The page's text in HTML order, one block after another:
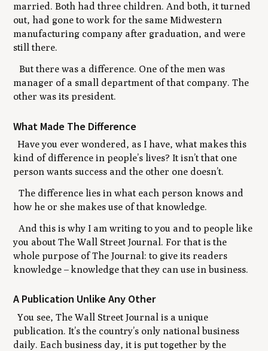
married. Both had three children. And both, it turned
out, had gone to work for the same Midwestern
manufacturing company after graduation, and were
still there.
But there was a difference. One of the men was
manager of a small department of that company. The
other was its president.
What Made The Difference
Have you ever wondered, as I have, what makes this
kind of difference in people’s lives? It isn’t that one
person wants success and the other one doesn’t.
The difference lies in what each person knows and
how he or she makes use of that knowledge.
And this is why I am writing to you and to people like
you about The Wall Street Journal. For that is the
whole purpose of The Journal: to give its readers
knowledge– knowledge that they can use in business.
A Publication Unlike Any Other
You see, The Wall Street Journal is a unique
publication. It’s the country’s only national business
daily. Each business day, it is put together by the